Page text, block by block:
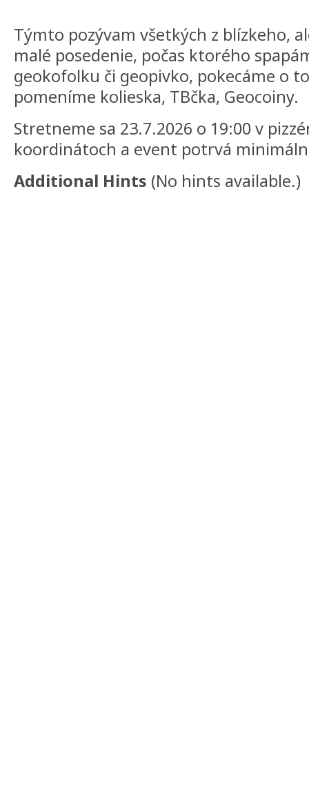
Týmto pozývam všetkých z blízkeho,
malé posedenie, počas ktorého
geokofolku či geopivko, pokecáme o
pomeníme kolieska, TBčka, Geocoiny.
Stretneme sa 23.7.2026 o 19:00 v
koordinátoch a event potrvá
Additional Hints (No hints available.)